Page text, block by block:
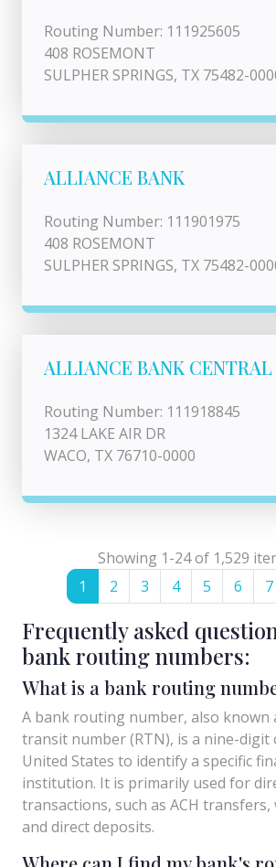
Routing Number: 111925605
408 ROSEMONT
SULPHER SPRINGS, TX 75482-
ALLIANCE BANK
Routing Number: 111901975
408 ROSEMONT
SULPHER SPRINGS, TX 75482-
ALLIANCE BANK CENTRAL
Routing Number: 111918845
1324 LAKE AIR DR
WACO, TX 76710-0000
Showing 1-24 of 1,529
1
2 3 4 5 6 7
Frequently asked
bank routing numbers:
What is a bank routing
A bank routing number, also known
transit number (RTN), is a nine-digit
United States to identify a specific
institution. It is primarily used for
transactions, such as ACH
and direct deposits.